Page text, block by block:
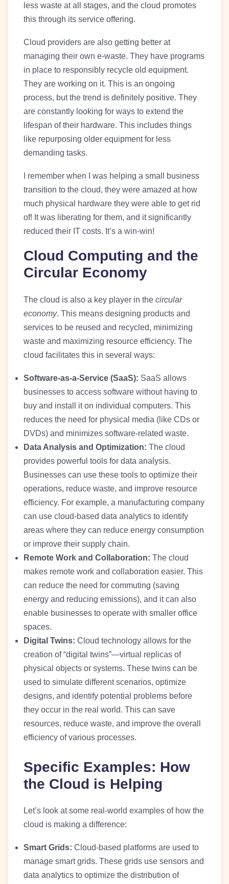
less waste at all stages, and the cloud promotes
this through its service offering.
Cloud providers are also getting better at
managing their own e-waste. They have programs
in place to responsibly recycle old equipment.
They are working on it. This is an ongoing
process, but the trend is definitely positive. They
are constantly looking for ways to extend the
lifespan of their hardware. This includes things
like repurposing older equipment for less
demanding tasks.
I remember when I was helping a small business
transition to the cloud, they were amazed at how
much physical hardware they were able to get rid
of! It was liberating for them, and it significantly
reduced their IT costs. It’s a win-win!
Cloud Computing and the
Circular Economy
The cloud is also a key player in the circular
economy. This means designing products and
services to be reused and recycled, minimizing
waste and maximizing resource efficiency. The
cloud facilitates this in several ways:
Software-as-a-Service (SaaS): SaaS allows
businesses to access software without having to
buy and install it on individual computers. This
reduces the need for physical media (like CDs or
DVDs) and minimizes software-related waste.
Data Analysis and Optimization: The cloud
provides powerful tools for data analysis.
Businesses can use these tools to optimize their
operations, reduce waste, and improve resource
efficiency. For example, a manufacturing company
can use cloud-based data analytics to identify
areas where they can reduce energy consumption
or improve their supply chain.
Remote Work and Collaboration: The cloud
makes remote work and collaboration easier. This
can reduce the need for commuting (saving
energy and reducing emissions), and it can also
enable businesses to operate with smaller office
spaces.
Digital Twins: Cloud technology allows for the
creation of “digital twins”—virtual replicas of
physical objects or systems. These twins can be
used to simulate different scenarios, optimize
designs, and identify potential problems before
they occur in the real world. This can save
resources, reduce waste, and improve the overall
efficiency of various processes.
Specific Examples: How
the Cloud is Helping
Let’s look at some real-world examples of how the
cloud is making a difference:
Smart Grids: Cloud-based platforms are used to
manage smart grids. These grids use sensors and
data analytics to optimize the distribution of